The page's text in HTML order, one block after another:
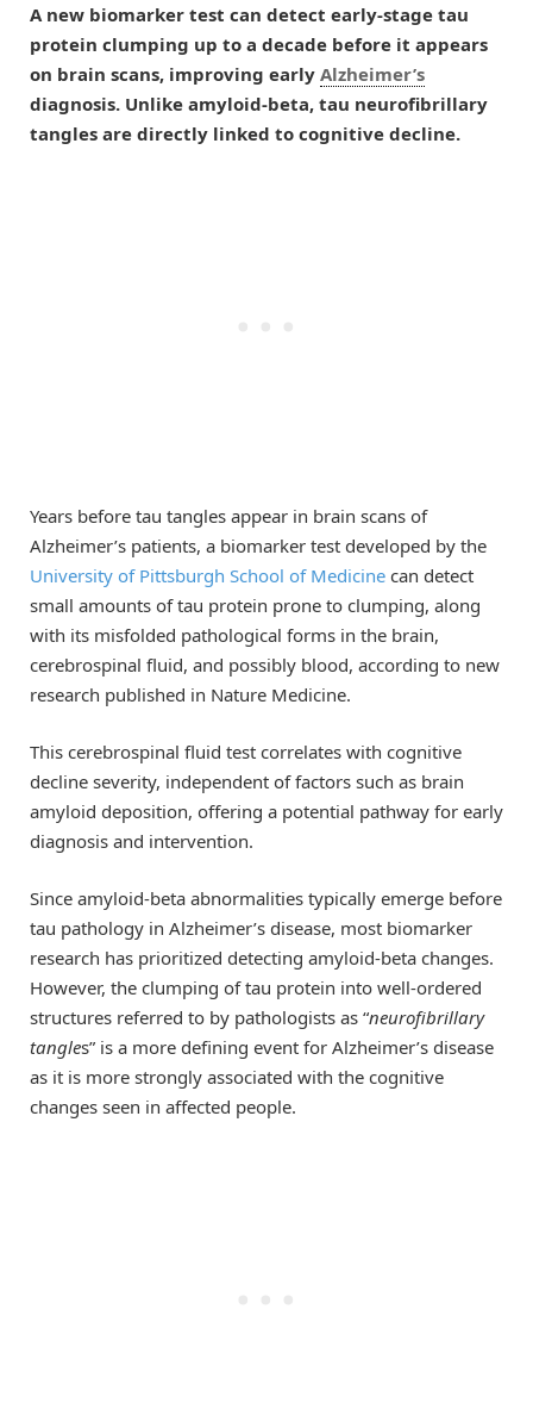
A new biomarker test can detect early-stage tau
protein clumping up to a decade before it appears
on brain scans, improving early Alzheimer’s
diagnosis. Unlike amyloid-beta, tau neurofibrillary
tangles are directly linked to cognitive decline.
Years before tau tangles appear in brain scans of
Alzheimer’s patients, a biomarker test developed by the
University of Pittsburgh School of Medicine can detect
small amounts of tau protein prone to clumping, along
with its misfolded pathological forms in the brain,
cerebrospinal fluid, and possibly blood, according to new
research published in Nature Medicine.
This cerebrospinal fluid test correlates with cognitive
decline severity, independent of factors such as brain
amyloid deposition, offering a potential pathway for early
diagnosis and intervention.
Since amyloid-beta abnormalities typically emerge before
tau pathology in Alzheimer’s disease, most biomarker
research has prioritized detecting amyloid-beta changes.
However, the clumping of tau protein into well-ordered
structures referred to by pathologists as “neurofibrillary
tangles” is a more defining event for Alzheimer’s disease
as it is more strongly associated with the cognitive
changes seen in affected people.